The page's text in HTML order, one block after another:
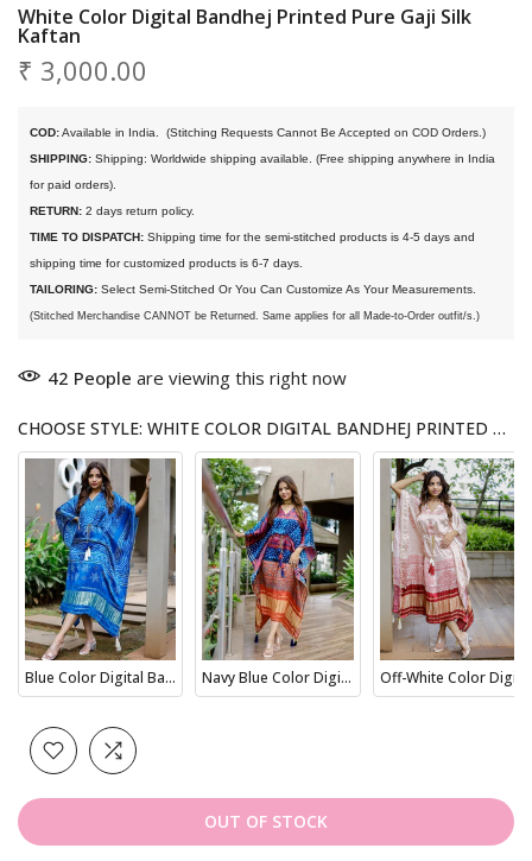
White Color Digital Bandhej Printed Pure Gaji Silk
Kaftan
₹ 3,000.00
COD: Available in India.
(Stitching Requests Cannot Be Accepted on COD Orders.)
SHIPPING: Shipping: Worldwide shipping available. (Free shipping anywhere in India
for paid orders).
RETURN: 2 days return policy.
TIME TO DISPATCH: Shipping time for the semi-stitched products is 4-5 days and
shipping time for customized products is 6-7 days.
TAILORING: Select Semi-Stitched Or You Can Customize As Your Measurements.
(Stitched Merchandise CANNOT be Returned. Same applies for all Made-to-Order outfit/s.)
42 People are viewing this right now
CHOOSE STYLE: WHITE COLOR DIGITAL BANDHEJ PRINTED PURE GAJI SILK KAFTAN
Blue Color Digital Bandhej Printed Pure Gaji Silk Kaftan Navy Blue Color Digital Bandhej Print Pure Gaji Silk kaftan
OUT OF STOCK